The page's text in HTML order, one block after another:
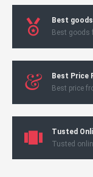
Best
Best goods
Best Price
Best price
Tusted
Tusted